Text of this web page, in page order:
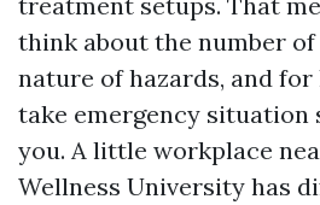
think about the number
nature of hazards, and
take emergency situation
you. A little workplace
Wellness University has